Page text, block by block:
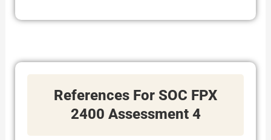
References For SOC FPX
2400 Assessment 4